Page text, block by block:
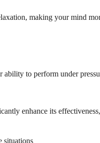
making your mind
ability to perform under
enhance its
situations